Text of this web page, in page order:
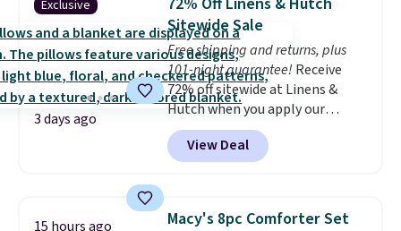
coordinated styles in one set,
whether you want something
bold or something more subtle.
This is a price that only comes
around every couple months
or so.
Exclusive
3 days ago
Sitewide Sale
Free shipping and returns, plus
101-night guarantee! Receive
72% off sitewide at Linens &
Hutch when you apply our
exclusive promo code BRADS72
during checkout. Shop best-
selling sheets, comforters,
more at the deepest discounts
View Deal
15 hours ago
Macy's 8pc Comforter Set